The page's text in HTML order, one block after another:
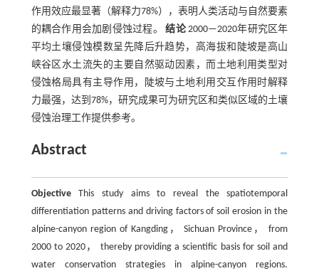
作用效应最显著（解释力78%），表明人类活动与自然要素
的耦合作用会加剧侵蚀过程。结论2000—2020年研究区年
平均土壤侵蚀模数呈先降后升趋势，高海拔和陡坡是高山
峡谷区水土流失的主要自然驱动因素，而土地利用类型对
侵蚀格局具有主导作用，陡坡与土地利用交互作用时解释
力最强，达到78%，研究成果可为研究区和类似区域的土壤
侵蚀治理工作提供参考。
Abstract
ObjectiveThis study aims to reveal the spatiotemporal
differentiation patterns and driving factors of soil erosion in the
alpine-canyon region of Kangding， Sichuan Province， from
2000 to 2020， thereby providing a scientific basis for soil and
water conservation strategies in alpine-canyon regions.